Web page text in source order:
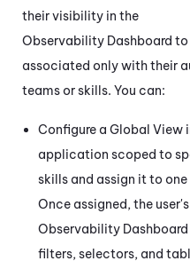
their visibility in the
Observability Dashboard to
associated only with their
teams or skills. You can:
Configure a Global View
application scoped to
skills and assign it to one
Once assigned, the
Observability Dashboard
filters, selectors, and